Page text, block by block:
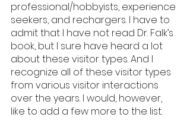
professional/hobbyists, experience
seekers, and rechargers. I have to
admit that I have not read Dr. Falk’s
book, but I sure have heard a lot
about these visitor types. And I
recognize all of these visitor types
from various visitor interactions
over the years. I would, however,
like to add a few more to the list.